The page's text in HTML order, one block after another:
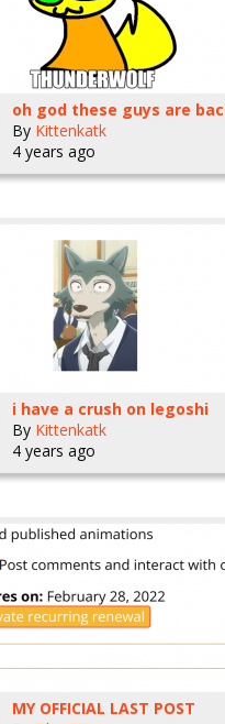
oh god these guys are
By Kittenkatk
4 years ago
i have a crush on legoshi
By Kittenkatk
4 years ago
MY OFFICIAL LAST POST